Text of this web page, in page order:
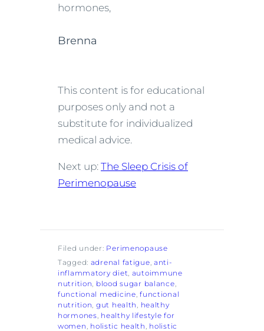
hormones,
Brenna
This content is for educational
purposes only and not a
substitute for individualized
medical advice.
Next up: The Sleep Crisis of
Perimenopause
Filed under: Perimenopause
Tagged: adrenal fatigue , anti-
inflammatory diet autoimmune
nutrition blood sugar balance
functional medicine , functional
nutrition gut health
healthy
hormones healthy lifestyle for
women holistic health holistic